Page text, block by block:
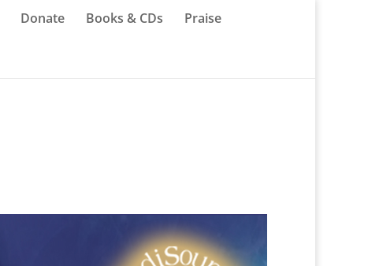
Donate Books & CDs
Praise